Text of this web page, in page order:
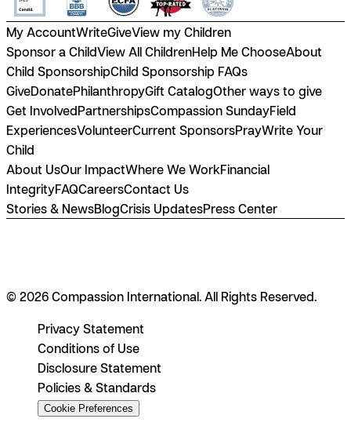
My AccountWriteGiveView my Children
Sponsor a ChildView All ChildrenHelp Me ChooseAbout
Child SponsorshipChild Sponsorship FAQs
GiveDonatePhilanthropyGift CatalogOther ways to give
Get InvolvedPartnershipsCompassion SundayField
ExperiencesVolunteerCurrent SponsorsPrayWrite Your
Child
About UsOur ImpactWhere We WorkFinancial
IntegrityFAQCareersContact Us
Stories & NewsBlogCrisis UpdatesPress Center
© 2026 Compassion International. All Rights Reserved.
Privacy Statement
Conditions of Use
Disclosure Statement
Policies & Standards
Cookie Preferences